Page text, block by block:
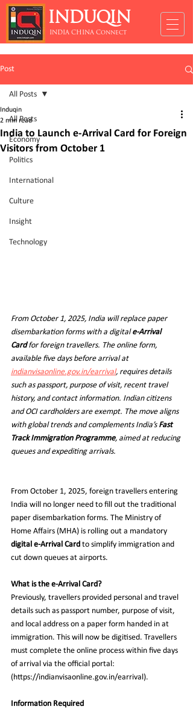
INDUQIN
INDIA CHINA Connect
Post
All Posts
Economy
Politics
International
Culture
Insight
Technology
All Posts
India to Launch e-Arrival Card for Foreign
Visitors from October 1
Induqin
2 min read
From October 1, 2025, India will replace paper
disembarkation forms with a digital e-Arrival
Card for foreign travellers. The online form,
available five days before arrival at
indianvisaonline.gov.in/earrival, requires details
such as passport, purpose of visit, recent travel
history, and contact information. Indian citizens
and OCI cardholders are exempt. The move aligns
with global trends and complements India’s Fast
Track Immigration Programme, aimed at reducing
queues and expediting arrivals.
From October 1, 2025, foreign travellers entering
India will no longer need to fill out the traditional
paper disembarkation forms. The Ministry of
Home Affairs (MHA) is rolling out a mandatory
digital e-Arrival Card to simplify immigration and
cut down queues at airports.
What is the e-Arrival Card?
Previously, travellers provided personal and travel
details such as passport number, purpose of visit,
and local address on a paper form handed in at
immigration. This will now be digitised. Travellers
must complete the online process within five days
of arrival via the official portal:
(https://indianvisaonline.gov.in/earrival).
Information Required